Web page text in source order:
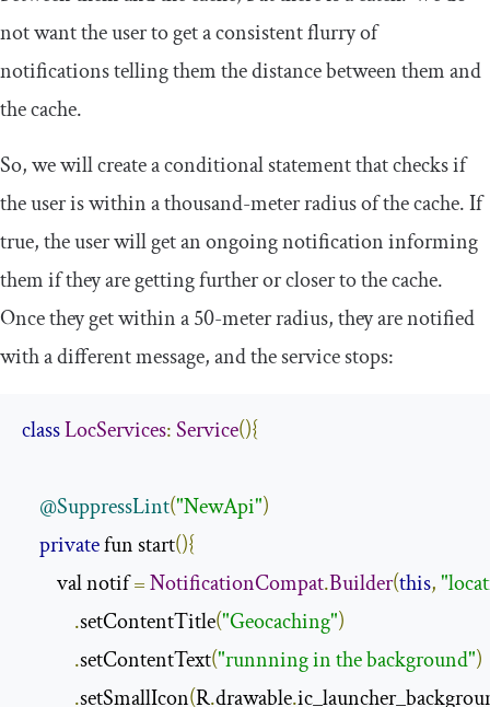
not want the user to get a consistent flurry of
notifications telling them the distance between them and
the cache.
So, we will create a conditional statement that checks if
the user is within a thousand-meter radius of the cache. If
true, the user will get an ongoing notification informing
them if they are getting further or closer to the cache.
Once they get within a 50-meter radius, they are notified
with a different message, and the service stops:
classLocServices:Service(){
@SuppressLint("NewApi")
private fun start(){
        val notif
=NotificationCompat.Builder(this,
.setContentTitle("Geocaching")
.setContentText("runnning in the background")
.setSmallIcon(R.drawable.